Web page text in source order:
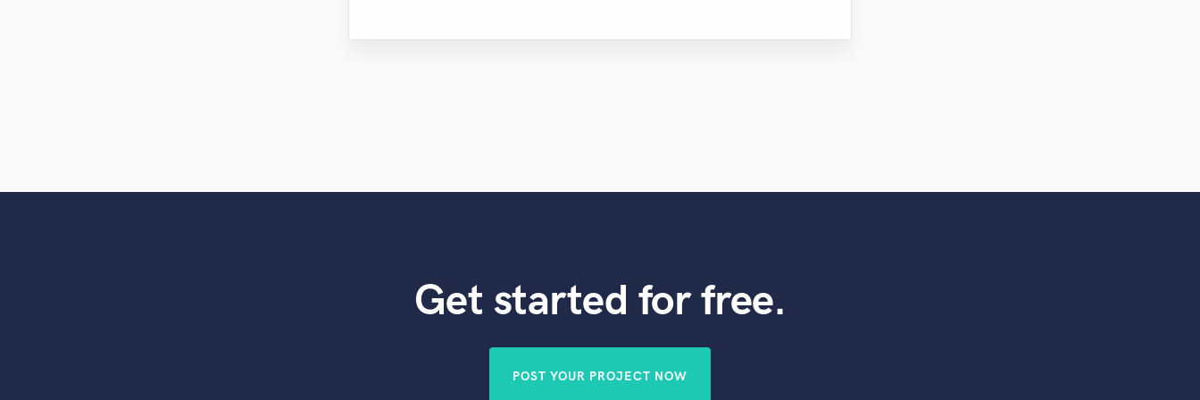
Get started for free.
POST YOUR PROJECT NOW